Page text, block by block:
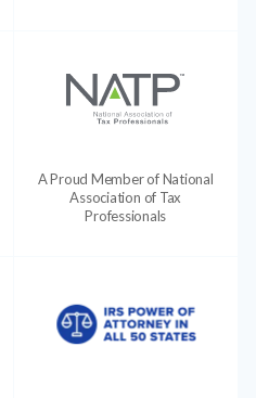
A Proud Member of National
Association of Tax
Professionals